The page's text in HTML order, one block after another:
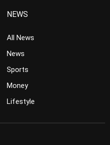
NEWS
All News
News
Sports
Money
Lifestyle